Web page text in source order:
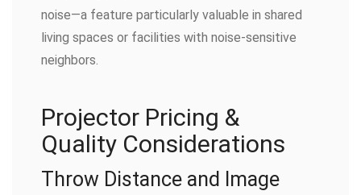
noise—a feature particularly valuable in shared
living spaces or facilities with noise-sensitive
neighbors.
Projector Pricing &
Quality Considerations
Throw Distance and Image